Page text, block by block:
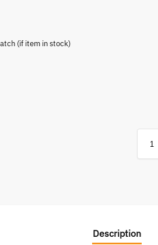
(if item in stock)
Description